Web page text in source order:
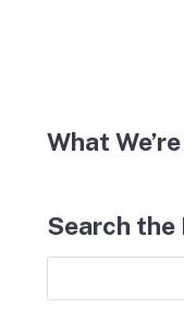
What
Search the